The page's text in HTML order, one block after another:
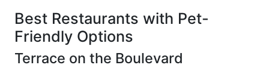
Best Restaurants with Pet-
Friendly Options
Terrace on the Boulevard